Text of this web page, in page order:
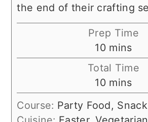
the end of their crafting
Prep Time
10minutes
mins
Total Time
10minutes
mins
Course: Party Food, Snack